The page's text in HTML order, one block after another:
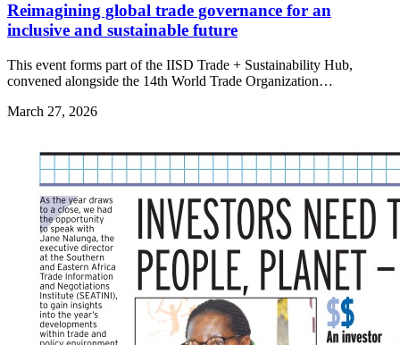
Reimagining global trade governance for an
inclusive and sustainable future
This event forms part of the IISD Trade + Sustainability Hub,
convened alongside the 14th World Trade Organization…
March 27, 2026